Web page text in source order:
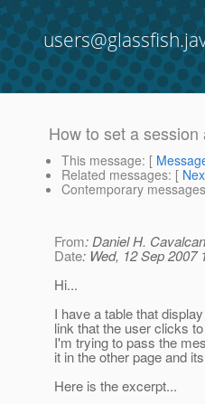
How to set a
This message: [
Related messages: [
Contemporary
From: Daniel H.
Date: Wed, 12 Sep 2007
Hi...
I have a table that
link that the user clicks
I'm trying to pass the
it in the other page and
Here is the excerpt...